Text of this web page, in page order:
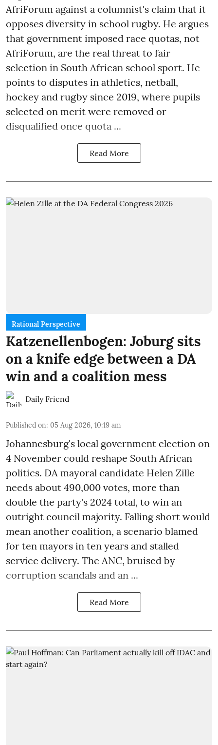
AfriForum against a columnist's claim that it
opposes diversity in school rugby. He argues
that government imposed race quotas, not
AfriForum, are the real threat to fair
selection in South African school sport. He
points to disputes in athletics, netball,
hockey and rugby since 2019, where pupils
selected on merit were removed or
disqualified once quota ...
Read More
Rational Perspective
Katzenellenbogen: Joburg sits
on a knife edge between a DA
win and a coalition mess
Daily Friend
Published on: 05 Aug 2026, 10:19 am
Johannesburg's local government election on
4 November could reshape South African
politics. DA mayoral candidate Helen Zille
needs about 490,000 votes, more than
double the party's 2024 total, to win an
outright council majority. Falling short would
mean another coalition, a scenario blamed
for ten mayors in ten years and stalled
service delivery. The ANC, bruised by
corruption scandals and an ...
Read More